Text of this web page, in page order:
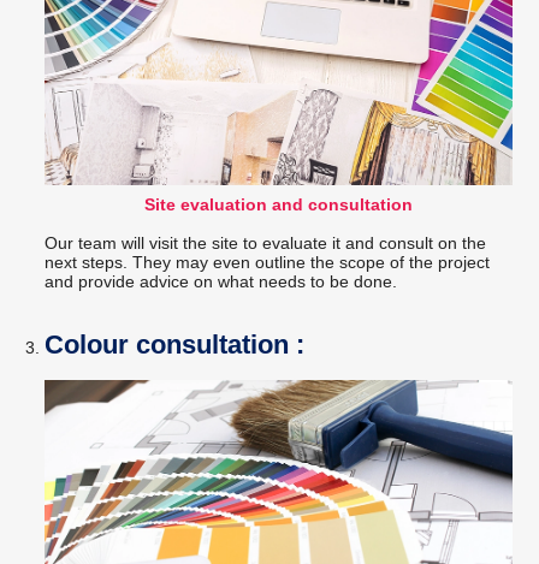
Site evaluation and consultation
Our team will visit the site to evaluate it and consult on the
next steps. They may even outline the scope of the project
and provide advice on what needs to be done.
Colour consultation :